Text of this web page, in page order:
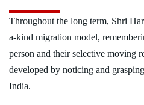
Throughout the long term, Shri
a-kind migration model,
person and their selective moving
developed by noticing and
India.